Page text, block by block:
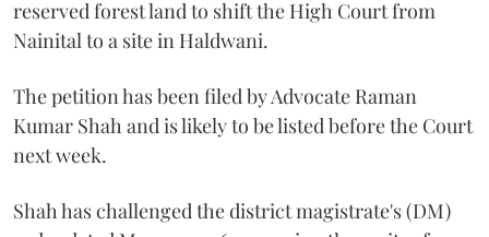
reserved forest land to shift the High Court from
Nainital to a site in Haldwani.
The petition has been filed by Advocate Raman
Kumar Shah and is likely to be listed before the Court
next week.
Shah has challenged the district magistrate's (DM)